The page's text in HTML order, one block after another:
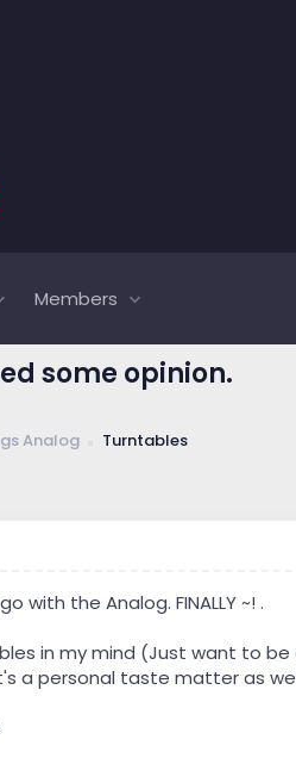
Members
some opinion.
Analog Turntables
with the Analog. FINALLY ~! .
in my mind (Just want to
a personal taste matter as